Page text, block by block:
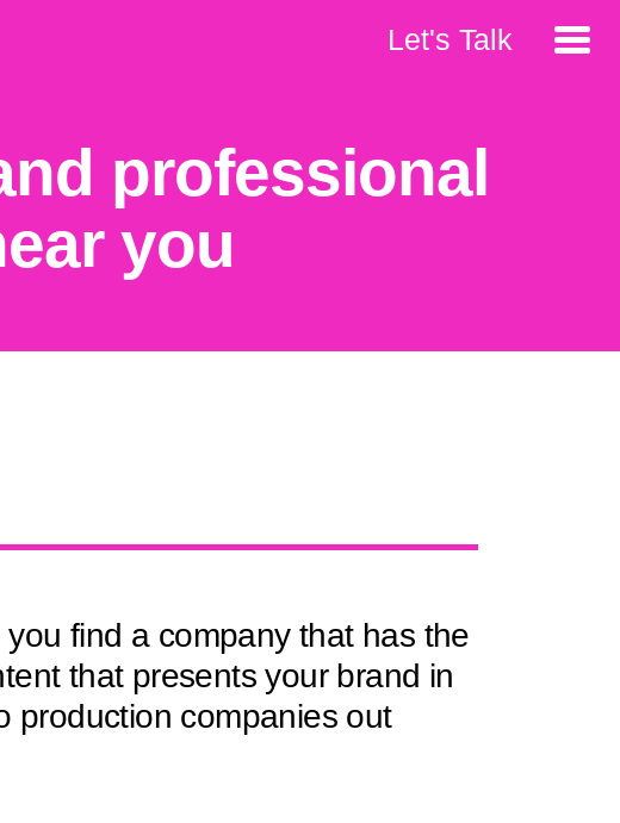
Let's Talk
professional
you
find a company that has the
that presents your brand in
production companies out